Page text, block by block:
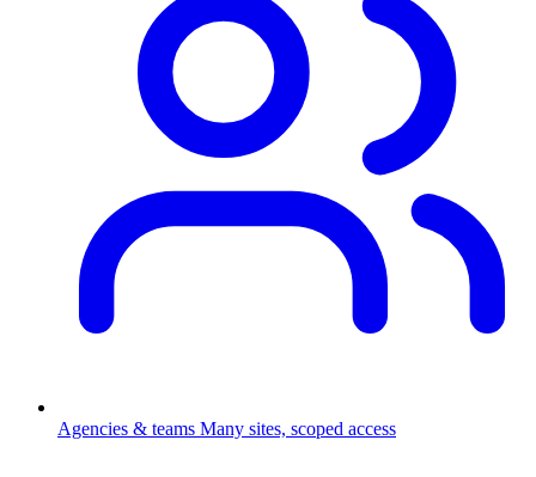
Agencies & teams Many sites, scoped access